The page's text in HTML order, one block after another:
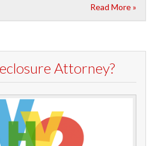
Read More »
Attorney?